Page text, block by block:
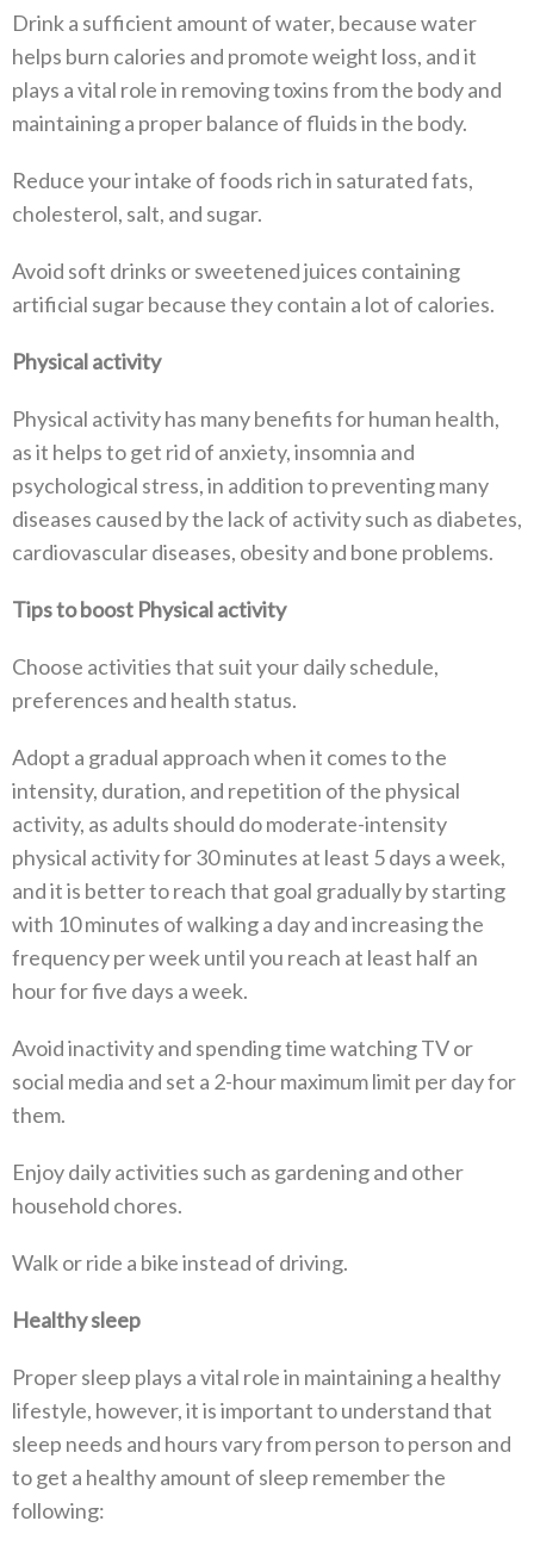
Drink a sufficient amount of water, because water
helps burn calories and promote weight loss, and it
plays a vital role in removing toxins from the body and
maintaining a proper balance of fluids in the body.
Reduce your intake of foods rich in saturated fats,
cholesterol, salt, and sugar.
Avoid soft drinks or sweetened juices containing
artificial sugar because they contain a lot of calories.
Physical activity
Physical activity has many benefits for human health,
as it helps to get rid of anxiety, insomnia and
psychological stress, in addition to preventing many
diseases caused by the lack of activity such as diabetes,
cardiovascular diseases, obesity and bone problems.
Tips to boost Physical activity
Choose activities that suit your daily schedule,
preferences and health status.
Adopt a gradual approach when it comes to the
intensity, duration, and repetition of the physical
activity, as adults should do moderate-intensity
physical activity for 30 minutes at least 5 days a week,
and it is better to reach that goal gradually by starting
with 10 minutes of walking a day and increasing the
frequency per week until you reach at least half an
hour for five days a week.
Avoid inactivity and spending time watching TV or
social media and set a 2-hour maximum limit per day for
them.
Enjoy daily activities such as gardening and other
household chores.
Walk or ride a bike instead of driving.
Healthy sleep
Proper sleep plays a vital role in maintaining a healthy
lifestyle, however, it is important to understand that
sleep needs and hours vary from person to person and
to get a healthy amount of sleep remember the
following: